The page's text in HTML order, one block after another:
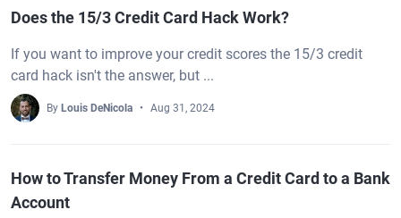
Does the 15/3 Credit Card Hack Work?
If you want to improve your credit scores the 15/3 credit
card hack isn't the answer, but ...
By Louis DeNicola Aug 31, 2024
How to Transfer Money From a Credit Card to a Bank
Account